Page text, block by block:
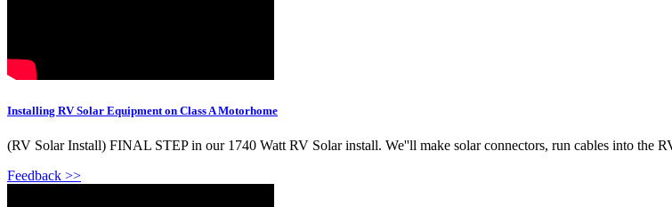
Installing RV Solar Equipment on Class A Motorhome
(RV Solar Install) FINAL STEP in our 1740 Watt RV Solar install. We''ll make solar connectors, run cables into the
Feedback >>